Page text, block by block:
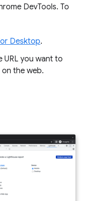
DevTools. To
Desktop.
URL you want to
on the web.